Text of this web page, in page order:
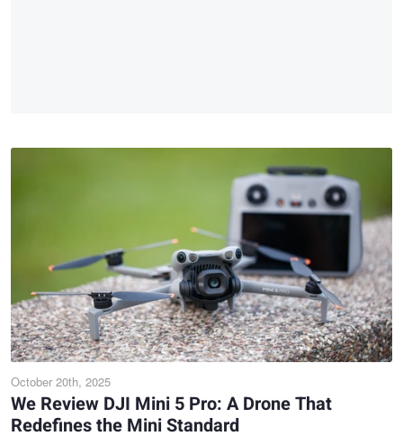
October 20th, 2025
We Review DJI Mini 5 Pro: A Drone That
Redefines the Mini Standard